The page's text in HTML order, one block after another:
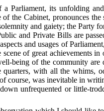
a Parliament, its unfolding
the Cabinet, pronounces
and gaiety; the Party
and Private Bills are
and usages of
of great achievements
being of the community
quarters, with all the whims,
course, was inevitable in
unfrequented or little-